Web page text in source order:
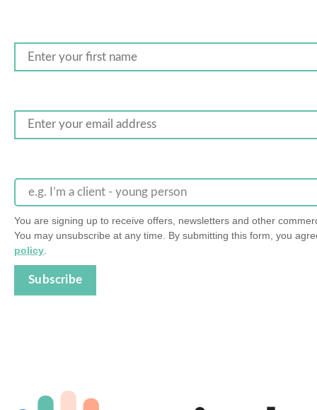
e.g. I’m a client - young person
You are signing up to receive offers, newsletters and other
You may unsubscribe at any time. By submitting this form, you
policy